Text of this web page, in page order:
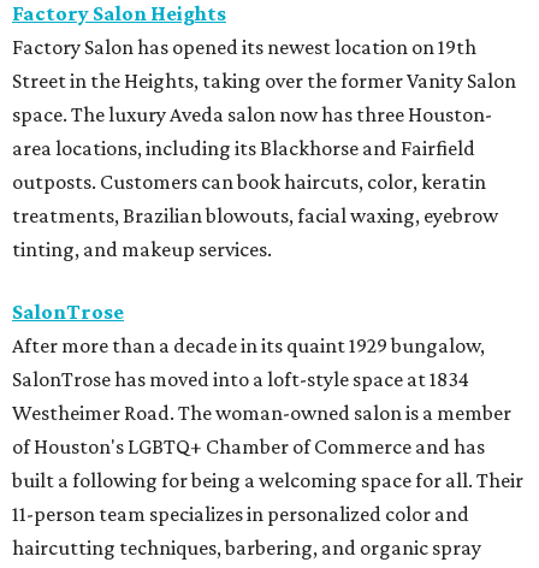
Factory Salon Heights
Factory Salon has opened its newest location on 19th
Street in the Heights, taking over the former Vanity Salon
space. The luxury Aveda salon now has three Houston-
area locations, including its Blackhorse and Fairfield
outposts. Customers can book haircuts, color, keratin
treatments, Brazilian blowouts, facial waxing, eyebrow
tinting, and makeup services.
SalonTrose
After more than a decade in its quaint 1929 bungalow,
SalonTrose has moved into a loft-style space at 1834
Westheimer Road. The woman-owned salon is a member
of Houston's LGBTQ+ Chamber of Commerce and has
built a following for being a welcoming space for all. Their
11-person team specializes in personalized color and
haircutting techniques, barbering, and organic spray